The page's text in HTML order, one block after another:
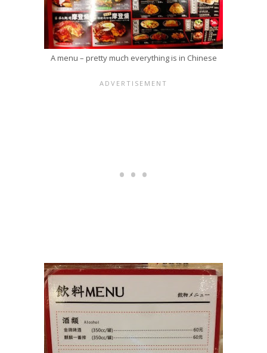
A menu – pretty much everything is in Chinese